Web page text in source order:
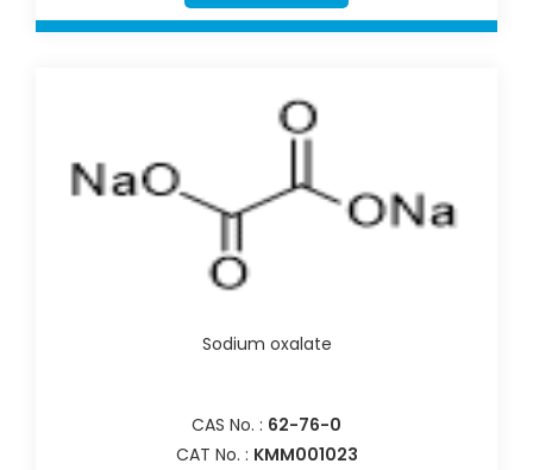
Sodium oxalate
CAS No. : 62-76-0
CAT No. : KMM001023